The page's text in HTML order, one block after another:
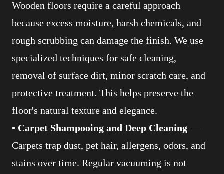
Wooden floors require a careful approach
because excess moisture, harsh chemicals, and
rough scrubbing can damage the finish. We use
specialized techniques for safe cleaning,
removal of surface dirt, minor scratch care, and
protective treatment. This helps preserve the
floor's natural texture and elegance.
• Carpet Shampooing and Deep Cleaning—
Carpets trap dust, pet hair, allergens, odors, and
stains over time. Regular vacuuming is not